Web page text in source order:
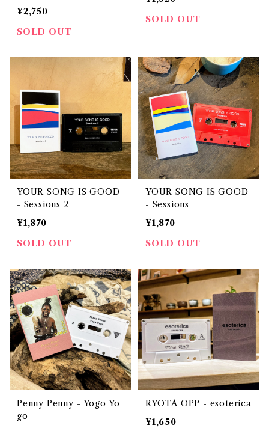
¥2,750
SOLD OUT
SOLD OUT
YOUR SONG IS GOOD
- Sessions 2
¥1,870
SOLD OUT
YOUR SONG IS GOOD
- Sessions
¥1,870
SOLD OUT
Penny Penny - Yogo Yo
go
RYOTA OPP - esoterica
¥1,650